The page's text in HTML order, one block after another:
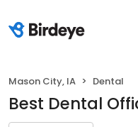
Mason City, IA Dental
Best Dental